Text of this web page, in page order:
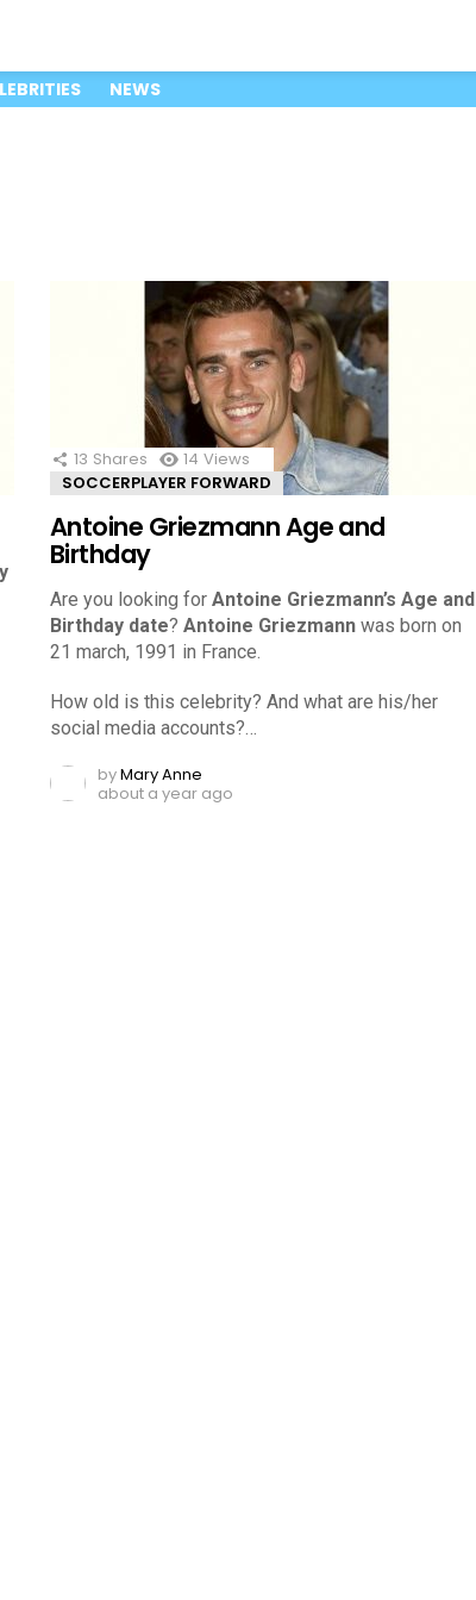
NEWS
13 Shares 14 Views
SOCCERPLAYER FORWARD
Antoine Griezmann Age and
Birthday
Are you looking for Antoine Griezmann’s Age and
Birthday date? Antoine Griezmann was born on
21 march, 1991 in France.
How old is this celebrity? And what are his/her
social media accounts?…
byMary Anne
about a year ago